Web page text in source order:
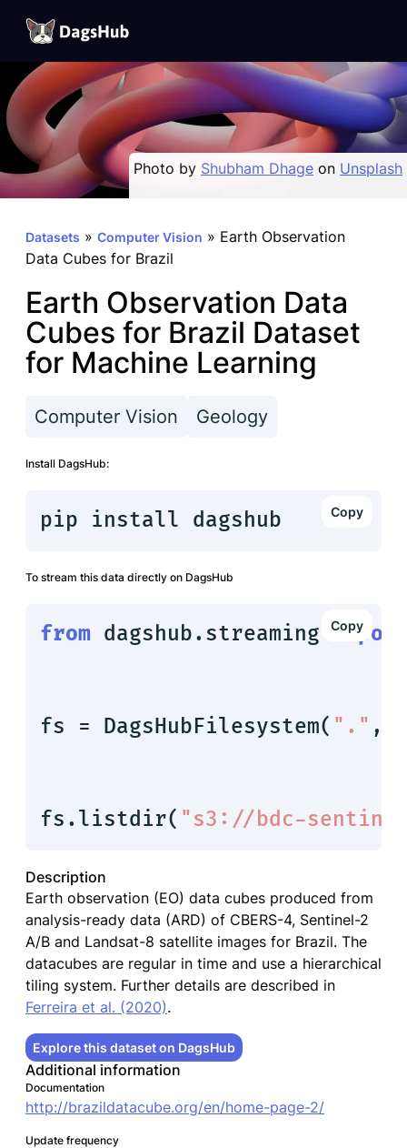
Skip
to
content
DagsHub
Photo by Shubham Dhage on Unsplash
Datasets » Computer Vision » Earth Observation
Data Cubes for Brazil
Earth Observation Data
Cubes for Brazil Dataset
for Machine Learning
Computer Vision Geology
Install DagsHub:
pip install dagshub
To stream this data directly on DagsHub
from dagshub.streaming
fs = DagsHubFilesystem( "." ,
fs.listdir( "s3://bdc-
Description
Earth observation (EO) data cubes produced from
analysis-ready data (ARD) of CBERS-4, Sentinel-2
A/B and Landsat-8 satellite images for Brazil. The
datacubes are regular in time and use a hierarchical
tiling system. Further details are described in
Ferreira et al. (2020).
Explore this dataset on DagsHub
Additional information
Documentation
http://brazildatacube.org/en/home-page-2/
Update frequency